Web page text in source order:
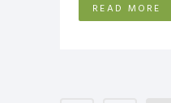
READ MORE